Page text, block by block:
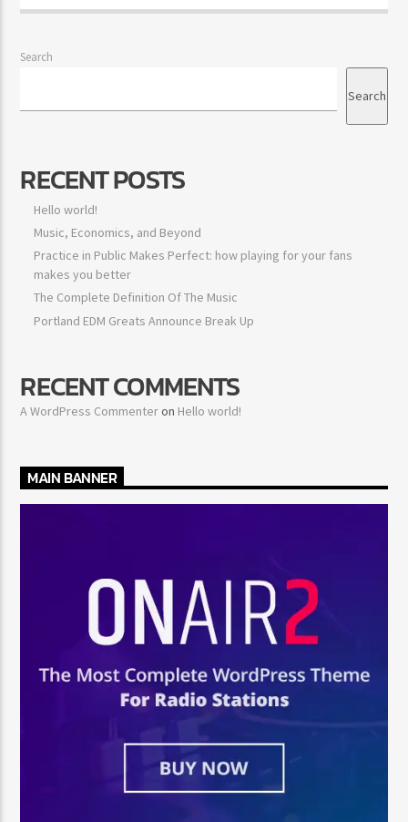
Search
Search
RECENT POSTS
Hello world!
Music, Economics, and Beyond
Practice in Public Makes Perfect: how playing for your fans
makes you better
The Complete Definition Of The Music
Portland EDM Greats Announce Break Up
RECENT COMMENTS
A WordPress Commenteron Hello world!
MAIN BANNER